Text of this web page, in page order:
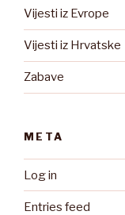
Vijesti iz Evrope
Vijesti iz Hrvatske
Zabave
META
Log in
Entries feed